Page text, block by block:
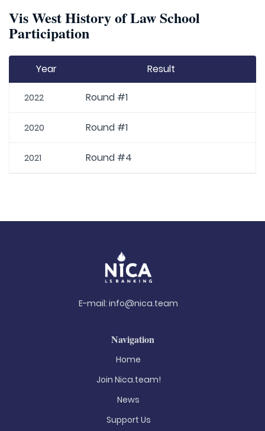
Vis West History of Law School
Participation
Year Result
2022 Round #1
2020 Round #1
2021 Round #4
E-mail: info@nica.team
Navigation
Home
Join Nica.team!
News
Support Us